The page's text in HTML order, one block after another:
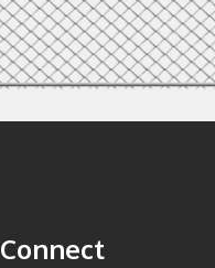
Connect